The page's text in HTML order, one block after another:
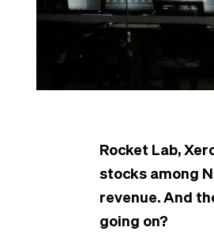
Rocket Lab,
stocks among
revenue. And
going on?